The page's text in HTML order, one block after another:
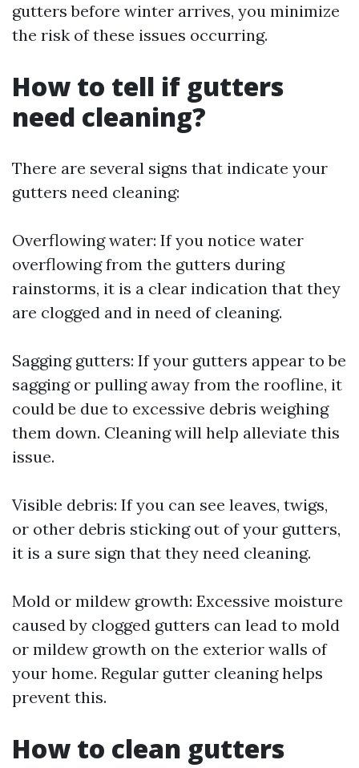
gutters before winter arrives, you minimize
the risk of these issues occurring.
How to tell if gutters
need cleaning?
There are several signs that indicate your
gutters need cleaning:
Overflowing water: If you notice water
overflowing from the gutters during
rainstorms, it is a clear indication that they
are clogged and in need of cleaning.
Sagging gutters: If your gutters appear to be
sagging or pulling away from the roofline, it
could be due to excessive debris weighing
them down. Cleaning will help alleviate this
issue.
Visible debris: If you can see leaves, twigs,
or other debris sticking out of your gutters,
it is a sure sign that they need cleaning.
Mold or mildew growth: Excessive moisture
caused by clogged gutters can lead to mold
or mildew growth on the exterior walls of
your home. Regular gutter cleaning helps
prevent this.
How to clean gutters